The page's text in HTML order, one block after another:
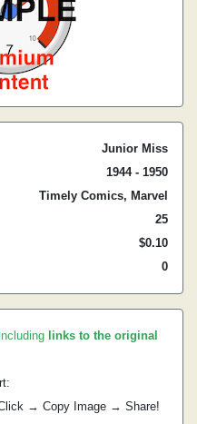
Junior Miss
1944 - 1950
Timely Comics, Marvel
25
$0.10
0
links to the original
→ Copy Image → Share!